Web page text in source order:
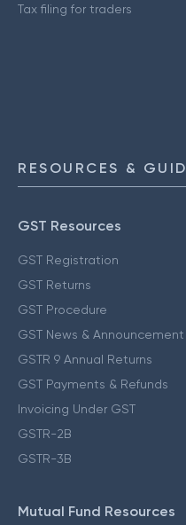
Tax filing for traders
RESOURCES &
GST Resources
GST Registration
GST Returns
GST Procedure
GST News & Announcement
GSTR 9 Annual Returns
GST Payments & Refunds
Invoicing Under GST
GSTR-2B
GSTR-3B
Mutual Fund Resources